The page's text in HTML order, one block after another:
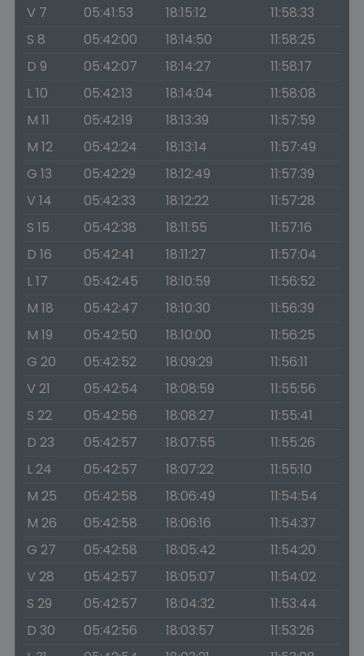
V 7
05:41:53 18:15:12
11:58:33
S 8
05:42:00 18:14:50
11:58:25
D 9
05:42:07 18:14:27
11:58:17
L 10
05:42:13 18:14:04
11:58:08
M 11
05:42:19 18:13:39
11:57:59
M 12
05:42:24 18:13:14
11:57:49
G 13
05:42:29 18:12:49
11:57:39
V 14
05:42:33 18:12:22
11:57:28
S 15
05:42:38 18:11:55
11:57:16
D 16
05:42:41 18:11:27
11:57:04
L 17
05:42:45 18:10:59
11:56:52
M 18
05:42:47 18:10:30
11:56:39
M 19
05:42:50 18:10:00
11:56:25
G 20
05:42:52 18:09:29
11:56:11
V 21
05:42:54 18:08:59
11:55:56
S 22
05:42:56 18:08:27
11:55:41
D 23
05:42:57 18:07:55
11:55:26
L 24
05:42:57 18:07:22
11:55:10
M 25
05:42:58 18:06:49
11:54:54
M 26
05:42:58 18:06:16
11:54:37
G 27
05:42:58 18:05:42
11:54:20
V 28
05:42:57 18:05:07
11:54:02
S 29
05:42:57 18:04:32
11:53:44
D 30
05:42:56 18:03:57
11:53:26